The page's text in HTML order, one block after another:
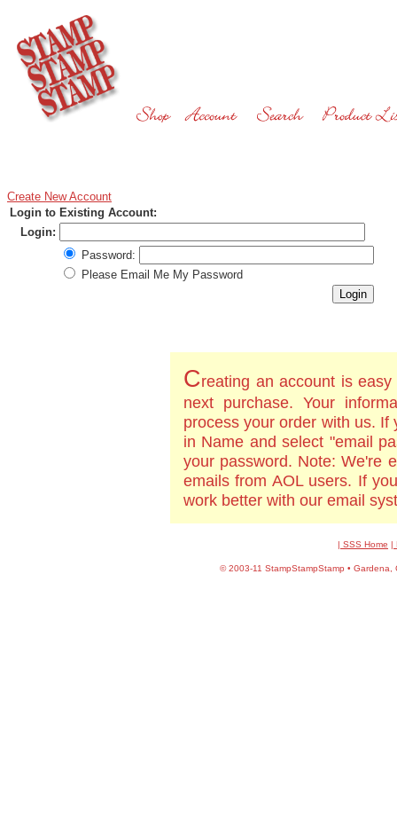
Create New Account
Login to Existing Account:
Login:
Password:
Please Email Me My Password
Creating an account is
next purchase. Your
process your order with us.
in Name and select "email
your password. Note: We're
emails from AOL users. If
work better with our email
| SSS Home |
©2003-11 StampStampStamp • Gardena,